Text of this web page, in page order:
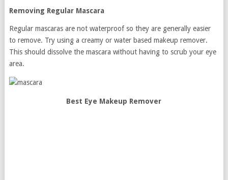
Removing Regular Mascara
Regular mascaras are not waterproof so they are generally easier
to remove. Try using a creamy or water based makeup remover.
This should dissolve the mascara without having to scrub your eye
area.
Best Eye Makeup Remover